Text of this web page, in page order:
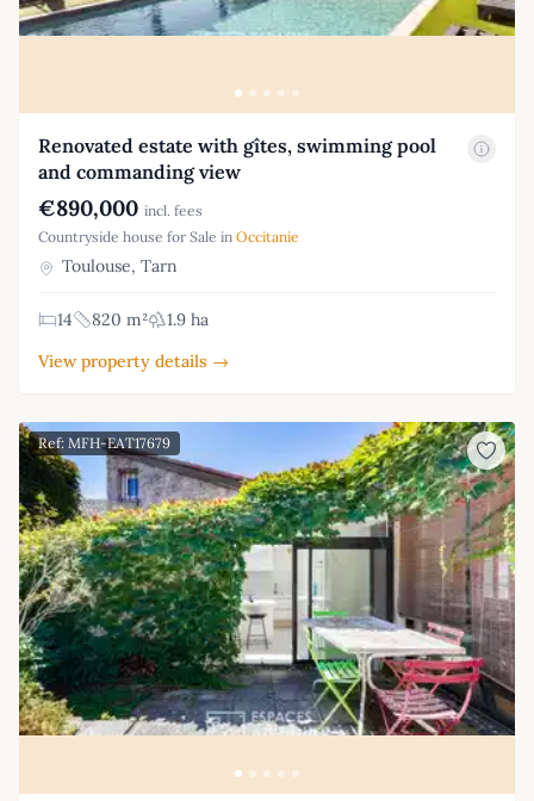
Renovated estate with gîtes, swimming pool
and commanding view
€890,000 incl. fees
Countryside house for Sale in Occitanie
Toulouse, Tarn
14 820 m²
1.9 ha
View property details →
Ref: MFH-EAT17679